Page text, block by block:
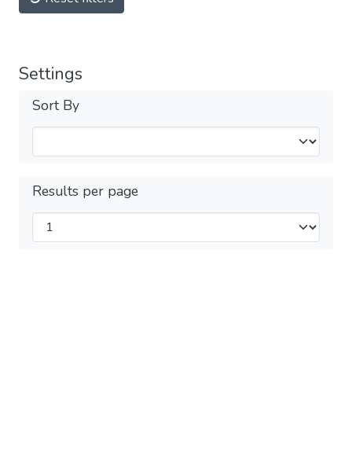
Settings
Sort By
Results per page